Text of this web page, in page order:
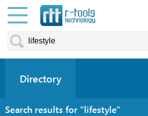
Directory
Search results for "lifestyle"